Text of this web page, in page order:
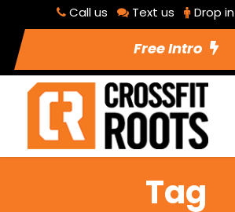
Call us Text us Drop in
Free Intro
Tag